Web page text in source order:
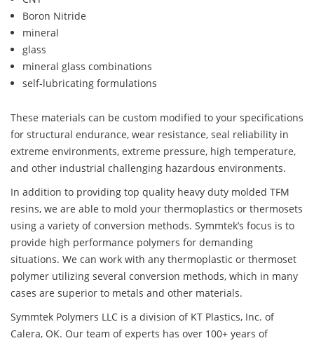
Boron Nitride
mineral
glass
mineral glass combinations
self-lubricating formulations
These materials can be custom modified to your specifications
for structural endurance, wear resistance, seal reliability in
extreme environments, extreme pressure, high temperature,
and other industrial challenging hazardous environments.
In addition to providing top quality heavy duty molded TFM
resins, we are able to mold your thermoplastics or thermosets
using a variety of conversion methods. Symmtek’s focus is to
provide high performance polymers for demanding
situations. We can work with any thermoplastic or thermoset
polymer utilizing several conversion methods, which in many
cases are superior to metals and other materials.
Symmtek Polymers LLC is a division of KT Plastics, Inc. of
Calera, OK. Our team of experts has over 100+ years of